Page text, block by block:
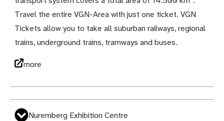
Travel the entire VGN-Area with just one ticket. VGN
Tickets allow you to take all suburban railways, regional
trains, underground trains, tramways and buses.
more
Nuremberg Exhibition Centre